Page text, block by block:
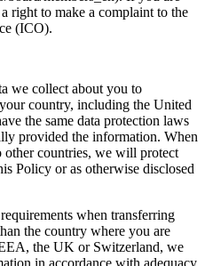
right to make a complaint to the
(ICO).
we collect about you to
country, including the United
the same data protection laws
provided the information. When
other countries, we will protect
Policy or as otherwise disclosed
when transferring
the country where you are
the UK or Switzerland, we